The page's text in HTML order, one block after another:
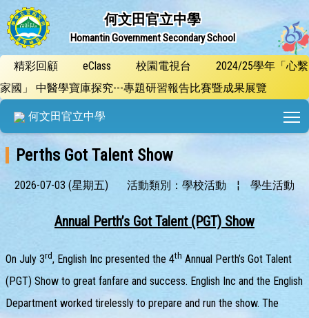
何文田官立中學
Homantin Government Secondary School
精彩回顧 eClass 校園電視台
2024/25學年「心繫
家國」 中醫學寶庫探究---專題研習報告比賽暨成果展覽
何文田官立中學
Perths Got Talent Show
2026-07-03 (星期五) 活動類別：學校活動 ¦ 學生活動
Annual Perth’s Got Talent (PGT) Show
On July 3rd, English Inc presented the 4th Annual Perth’s Got Talent
(PGT) Show to great fanfare and success. English Inc and the English
Department worked tirelessly to prepare and run the show. The